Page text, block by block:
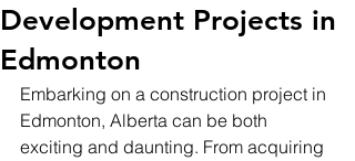
Development Projects in
Edmonton
Embarking on a construction project in
Edmonton, Alberta can be both
exciting and daunting. From acquiring